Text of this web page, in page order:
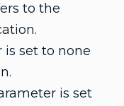
to the
set to none
is set